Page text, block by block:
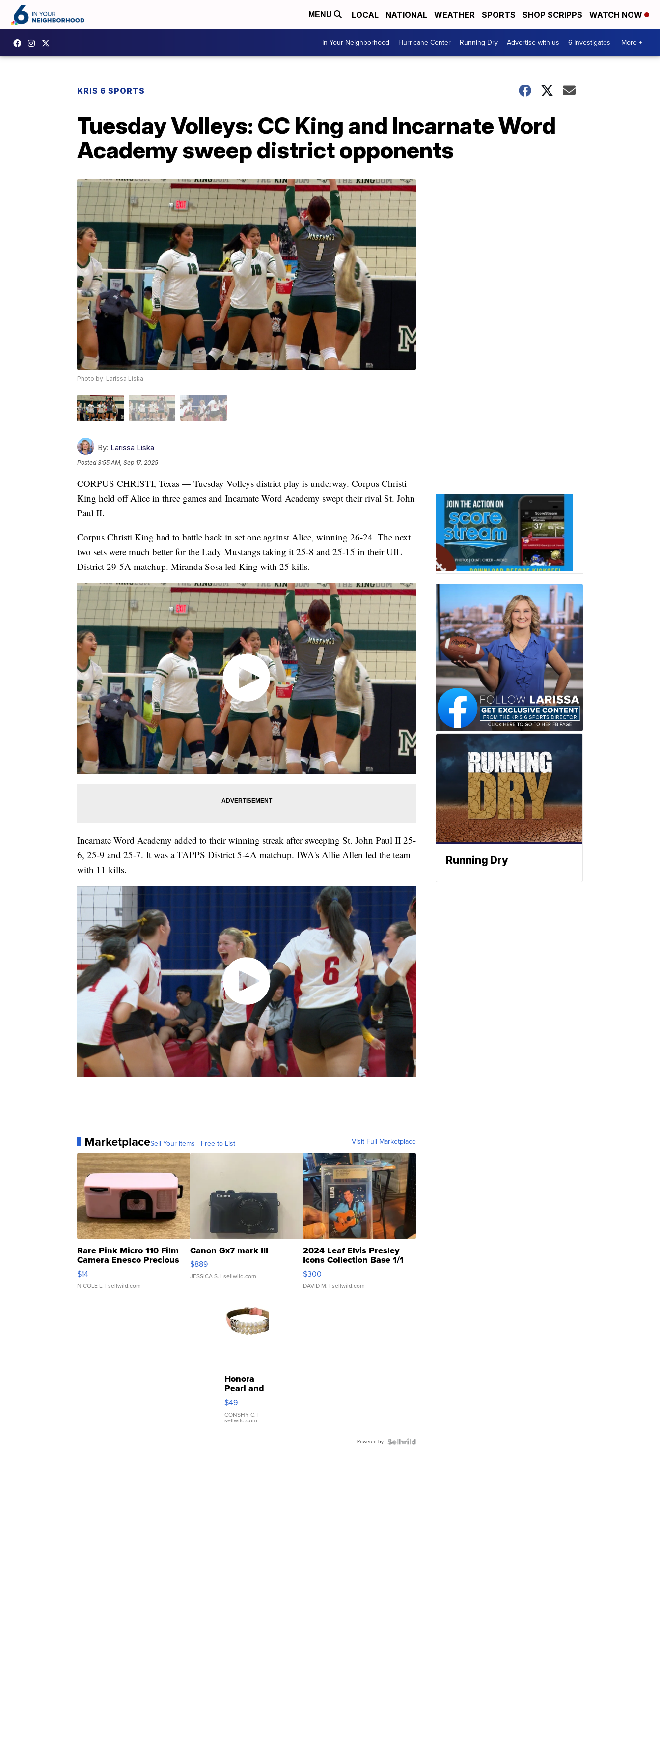
MENU LOCAL NATIONAL WEATHER SPORTS SHOP SCRIPPS WATCH NOW
In Your Neighborhood Hurricane Center Running Dry Advertise with us 6 Investigates More +
KRIS 6 SPORTS
Tuesday Volleys: CC King and Incarnate Word
Academy sweep district opponents
Photo by: Larissa Liska
By: Larissa Liska
Posted3:55 AM, Sep 17, 2025
CORPUS CHRISTI, Texas — Tuesday Volleys district play is underway. Corpus Christi
King held off Alice in three games and Incarnate Word Academy swept their rival St. John
Paul II.
Corpus Christi King had to battle back in set one against Alice, winning 26-24. The next
two sets were much better for the Lady Mustangs taking it 25-8 and 25-15 in their UIL
District 29-5A matchup. Miranda Sosa led King with 25 kills.
Incarnate Word Academy added to their winning streak after sweeping St. John Paul II 25-
6, 25-9 and 25-7. It was a TAPPS District 5-4A matchup. IWA's Allie Allen led the team
with 11 kills.
MarketplaceSell Your Items - Free to List Visit Full Marketplace
Rare Pink Micro 110 Film
Camera Enesco Precious
Moments TD4
$14
NICOLE L. | sellwild.com
Canon Gx7 mark III
$889
JESSICA S. | sellwild.com
2024 Leaf Elvis Presley
Icons Collection Base 1/1
SSP Clear ...
$300
DAVID M. | sellwild.com
Honora
Pearl and
Pink
Leather
Bracelet
Adjustable
$49
CONSHY C. |
sellwild.com
Powered by
Running Dry